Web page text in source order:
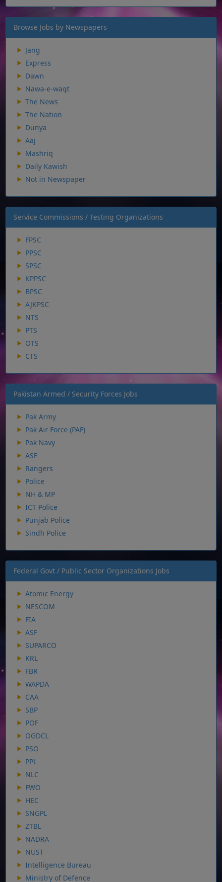
Browse Jobs by Newspapers
Jang
Express
Dawn
Nawa-e-waqt
The News
The Nation
Dunya
Aaj
Mashriq
Daily Kawish
Not in Newspaper
Service Commissions / Testing Organizations
FPSC
PPSC
SPSC
KPPSC
BPSC
AJKPSC
NTS
PTS
OTS
CTS
Pakistan Armed / Security Forces Jobs
Pak Army
Pak Air Force (PAF)
Pak Navy
ASF
Rangers
Police
NH & MP
ICT Police
Punjab Police
Sindh Police
Federal Govt / Public Sector Organizations Jobs
Atomic Energy
NESCOM
FIA
ASF
SUPARCO
KRL
FBR
WAPDA
CAA
SBP
POF
OGDCL
PSO
PPL
NLC
FWO
HEC
SNGPL
ZTBL
NADRA
NUST
Intelligence Bureau
Ministry of Defence